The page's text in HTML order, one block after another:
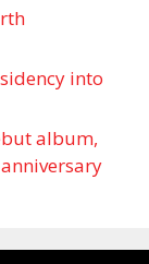
into
album,